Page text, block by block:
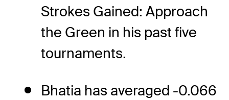
Strokes Gained: Approach
the Green in his past five
tournaments.
Bhatia has averaged -0.066